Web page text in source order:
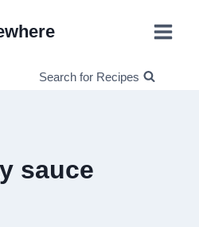
Search for Recipes
sauce